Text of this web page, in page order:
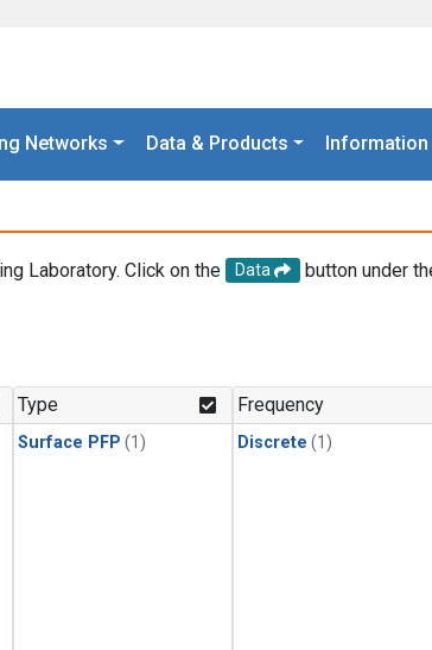
Networks Data & Products Information
Laboratory. Click on the Data
button under
Type
Surface PFP (1)
Frequency
Discrete (1)